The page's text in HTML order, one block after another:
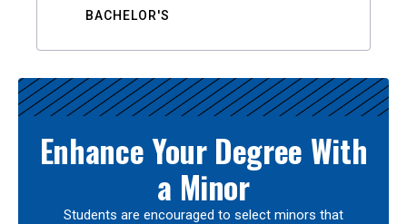
BACHELOR'S
Enhance Your Degree With
a Minor
Students are encouraged to select minors that